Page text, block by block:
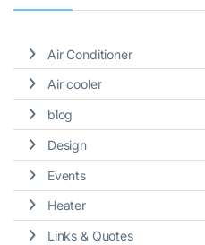
Air Conditioner
Air cooler
blog
Design
Events
Heater
Links & Quotes